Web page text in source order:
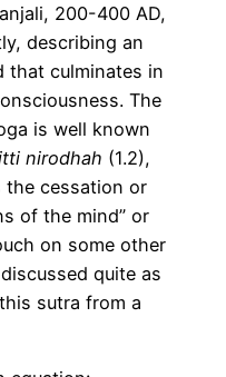
200-400 AD,
describing an
that culminates in
The
is well known
nirodhah (1.2),
the cessation or
of the mind” or
on some other
quite as
sutra from a